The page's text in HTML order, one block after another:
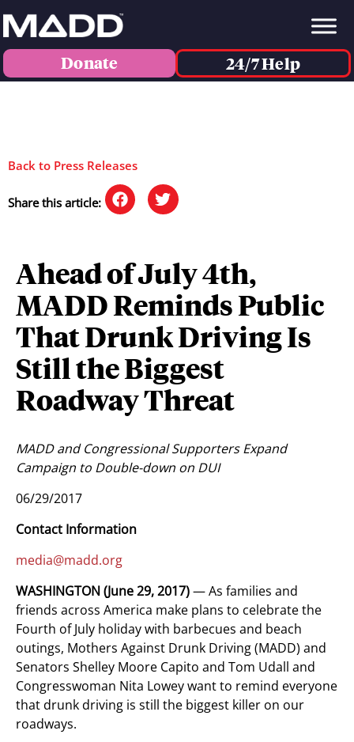
Donate 24/7 Help
Back to Press Releases
Share this article:
Ahead of July 4th,
MADD Reminds Public
That Drunk Driving Is
Still the Biggest
Roadway Threat
MADD and Congressional Supporters Expand
Campaign to Double-down on DUI
06/29/2017
Contact Information
media@madd.org
WASHINGTON (June 29, 2017)— As families and
friends across America make plans to celebrate the
Fourth of July holiday with barbecues and beach
outings, Mothers Against Drunk Driving (MADD) and
Senators Shelley Moore Capito and Tom Udall and
Congresswoman Nita Lowey want to remind everyone
that drunk driving is still the biggest killer on our
roadways.